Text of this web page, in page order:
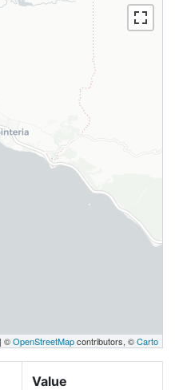
| ©OpenStreetMapcontributors, ©Carto
Value